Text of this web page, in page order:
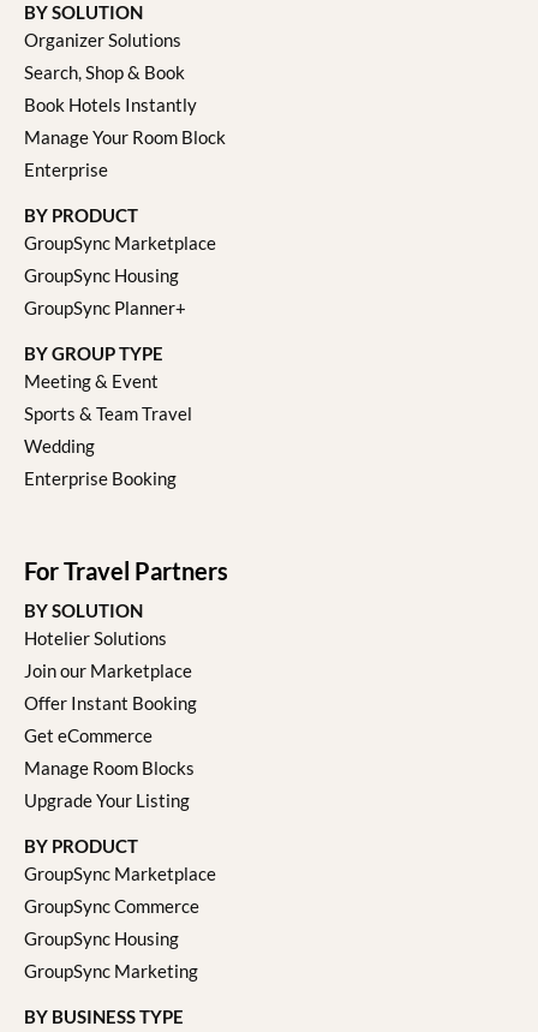
BY SOLUTION
Organizer Solutions
Search, Shop & Book
Book Hotels Instantly
Manage Your Room Block
Enterprise
BY PRODUCT
GroupSync Marketplace
GroupSync Housing
GroupSync Planner+
BY GROUP TYPE
Meeting & Event
Sports & Team Travel
Wedding
Enterprise Booking
For Travel Partners
BY SOLUTION
Hotelier Solutions
Join our Marketplace
Offer Instant Booking
Get eCommerce
Manage Room Blocks
Upgrade Your Listing
BY PRODUCT
GroupSync Marketplace
GroupSync Commerce
GroupSync Housing
GroupSync Marketing
BY BUSINESS TYPE